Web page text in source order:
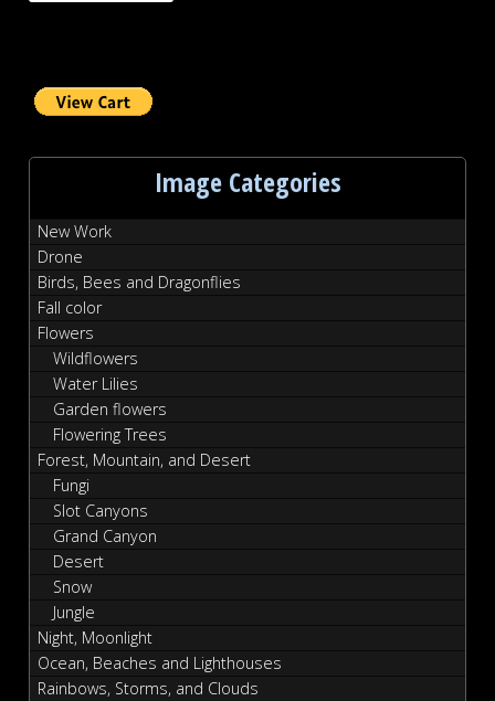
Image Categories
New Work
Drone
Birds, Bees and Dragonflies
Fall color
Flowers
Wildflowers
Water Lilies
Garden flowers
Flowering Trees
Forest, Mountain, and Desert
Fungi
Slot Canyons
Grand Canyon
Desert
Snow
Jungle
Night, Moonlight
Ocean, Beaches and Lighthouses
Rainbows, Storms, and Clouds